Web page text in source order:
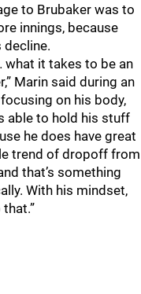
to Brubaker was to
innings, because
decline.
what it takes to be an
Marin said during an
on his body,
able to hold his stuff
he does have great
trend of dropoff from
that’s something
With his mindset,